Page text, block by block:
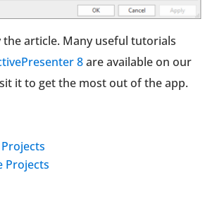
article. Many useful tutorials
8are available on our
it to get the most out of the app.
Projects